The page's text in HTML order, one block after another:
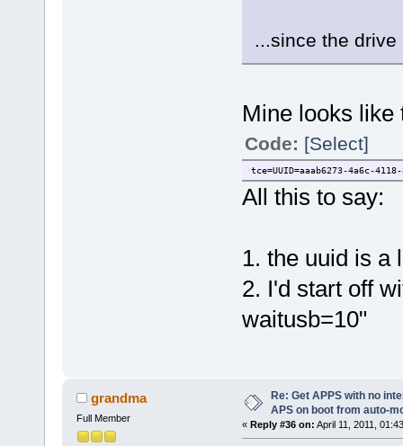
...since the drive
Mine looks like
Code: [Select]
tce=UUID=aaab6273-4a6c-
All this to say:
1. the uuid is a
2. I'd start off
waitusb=10"
grandma
Full Member
Re: Get APPS with no
APS on boot from auto-
« Reply #36 on: April 11, 2011,